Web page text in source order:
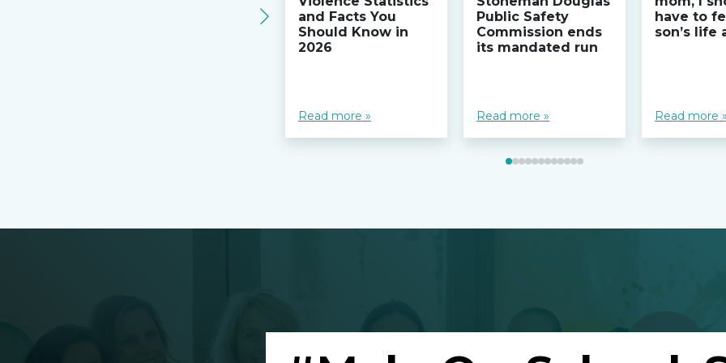
and Facts You
Should Know in
2026
Read more »
Public Safety
Commission ends
its mandated run
Read more »
have to
son’s life
Read more »